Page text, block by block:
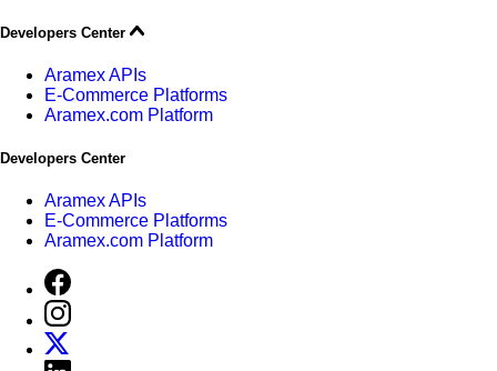
Developers Center
Aramex APIs
E-Commerce Platforms
Aramex.com Platform
Developers Center
Aramex APIs
E-Commerce Platforms
Aramex.com Platform